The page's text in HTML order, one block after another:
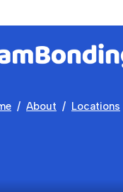
About Locations